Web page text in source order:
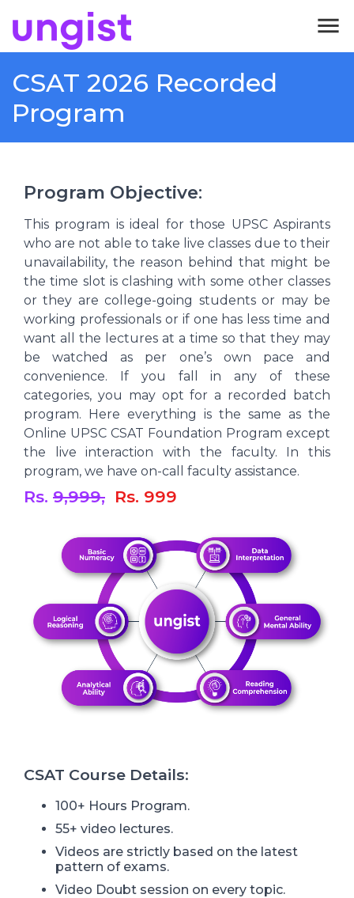
menu
CSAT 2026 Recorded
Program
Program Objective:
This program is ideal for those UPSC Aspirants
who are not able to take live classes due to their
unavailability, the reason behind that might be
the time slot is clashing with some other classes
or they are college-going students or may be
working professionals or if one has less time and
want all the lectures at a time so that they may
be watched as per one’s own pace and
convenience. If you fall in any of these
categories, you may opt for a recorded batch
program. Here everything is the same as the
Online UPSC CSAT Foundation Program except
the live interaction with the faculty. In this
program, we have on-call faculty assistance.
Rs. 9,999, Rs. 999
CSAT Course Details:
100+ Hours Program.
55+ video lectures.
Videos are strictly based on the latest
pattern of exams.
Video Doubt session on every topic.